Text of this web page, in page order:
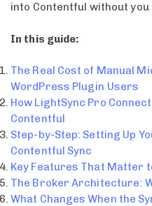
into Contentful without
In this guide:
The Real Cost of Manual
WordPress Plugin Users
How LightSync Pro
Contentful
Step-by-Step: Setting Up
Contentful Sync
Key Features That Matter
The Broker Architecture:
What Changes When the